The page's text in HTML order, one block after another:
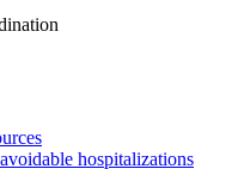
hospitalizations